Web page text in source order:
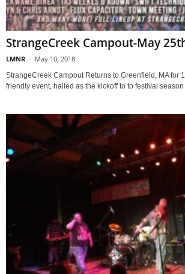
StrangeCreek Campout-May
LMNR - May 10, 2018
StrangeCreek Campout Returns to Greenfield, MA for
friendly event, hailed as the kickoff to to festival season